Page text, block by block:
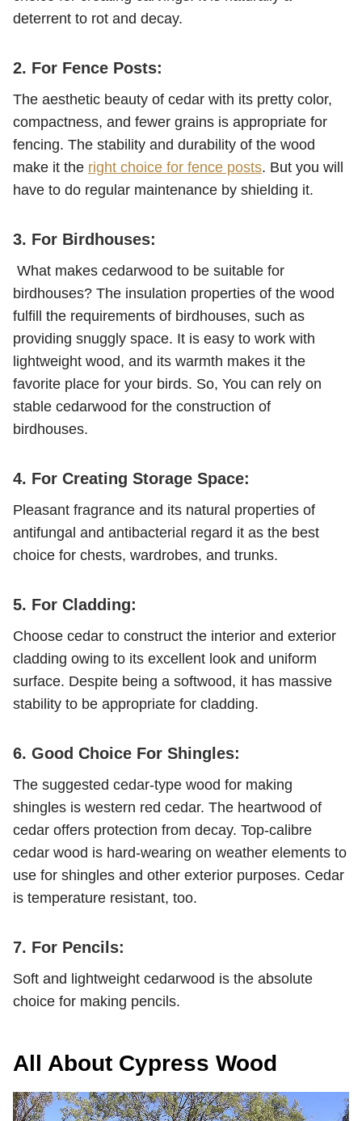
deterrent to rot and decay.
2. For Fence Posts:
The aesthetic beauty of cedar with its pretty color,
compactness, and fewer grains is appropriate for
fencing. The stability and durability of the wood
make it the right choice for fence posts. But you will
have to do regular maintenance by shielding it.
3. For Birdhouses:
What makes cedarwood to be suitable for
birdhouses? The insulation properties of the wood
fulfill the requirements of birdhouses, such as
providing snuggly space. It is easy to work with
lightweight wood, and its warmth makes it the
favorite place for your birds. So, You can rely on
stable cedarwood for the construction of
birdhouses.
4. For Creating Storage Space:
Pleasant fragrance and its natural properties of
antifungal and antibacterial regard it as the best
choice for chests, wardrobes, and trunks.
5. For Cladding:
Choose cedar to construct the interior and exterior
cladding owing to its excellent look and uniform
surface. Despite being a softwood, it has massive
stability to be appropriate for cladding.
6. Good Choice For Shingles:
The suggested cedar-type wood for making
shingles is western red cedar. The heartwood of
cedar offers protection from decay. Top-calibre
cedar wood is hard-wearing on weather elements to
use for shingles and other exterior purposes. Cedar
is temperature resistant, too.
7. For Pencils:
Soft and lightweight cedarwood is the absolute
choice for making pencils.
All About Cypress Wood